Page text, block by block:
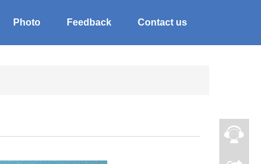
Photo Feedback Contact us